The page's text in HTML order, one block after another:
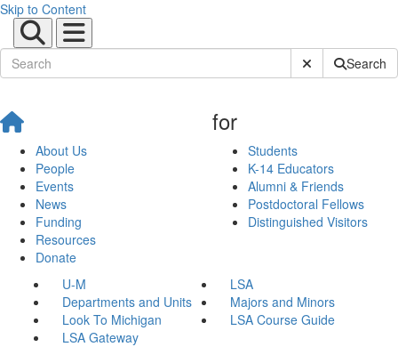
Skip to Content
Submit SiteSearch
About Us
People
Events
News
Funding
Resources
Donate
for
Students
K-14 Educators
Alumni & Friends
Postdoctoral Fellows
Distinguished Visitors
U-M
LSA
Departments and Units
Majors and Minors
Look To Michigan
LSA Course Guide
LSA Gateway